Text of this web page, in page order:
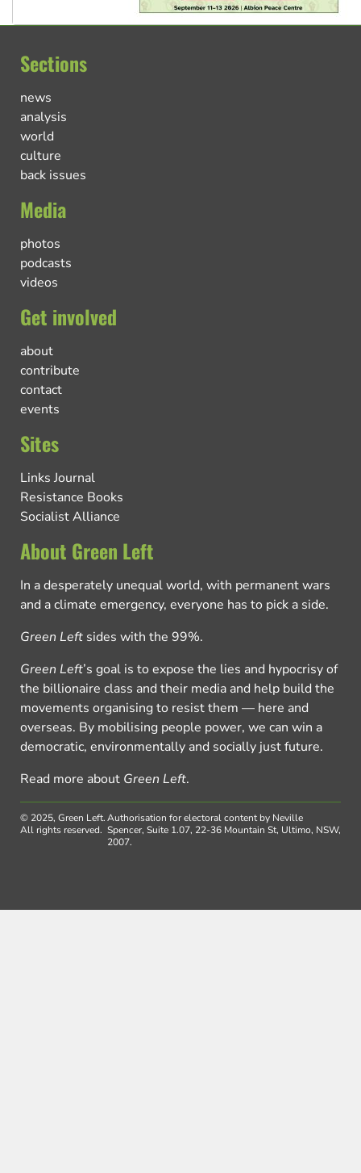
Sections
news
analysis
world
culture
back issues
Media
photos
podcasts
videos
Get involved
about
contribute
contact
events
Sites
Links Journal
Resistance Books
Socialist Alliance
About Green Left
In a desperately unequal world, with permanent wars
and a climate emergency, everyone has to pick a side.
Green Left sides with the 99%.
Green Left’s goal is to expose the lies and hypocrisy of
the billionaire class and their media and help build the
movements organising to resist them — here and
overseas. By mobilising people power, we can win a
democratic, environmentally and socially just future.
Read more about Green Left.
© 2025, Green Left.
All rights reserved.
Authorisation for electoral content by Neville
Spencer, Suite 1.07, 22-36 Mountain St, Ultimo, NSW,
2007.